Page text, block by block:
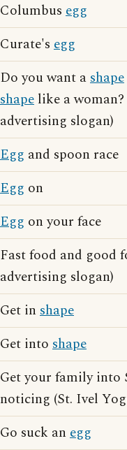
Columbus egg
Curate's egg
Do you want ashape
shape like a
advertising slogan)
Egg and spoon race
Egg on
Egg on your face
Fast food and good
advertising slogan)
Get in shape
Get into shape
Get your family into
noticing (St. Ivel
Go suck an egg